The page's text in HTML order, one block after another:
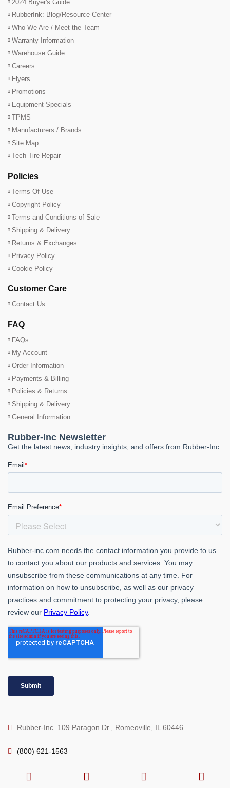
2024 Buyer's Guide
RubberInk: Blog/Resource Center
Who We Are / Meet the Team
Warranty Information
Warehouse Guide
Careers
Flyers
Promotions
Equipment Specials
TPMS
Manufacturers / Brands
Site Map
Tech Tire Repair
Policies
Terms Of Use
Copyright Policy
Terms and Conditions of Sale
Shipping & Delivery
Returns & Exchanges
Privacy Policy
Cookie Policy
Customer Care
Contact Us
FAQ
FAQs
My Account
Order Information
Payments & Billing
Policies & Returns
Shipping & Delivery
General Information
Rubber-Inc. 109 Paragon Dr., Romeoville, IL 60446
(800) 621-1563